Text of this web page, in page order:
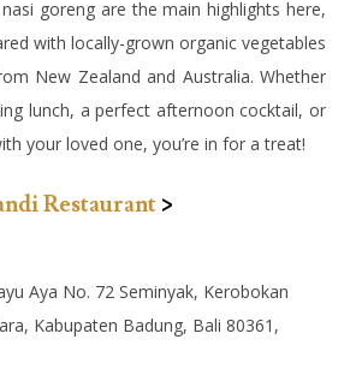
goreng are the main highlights here,
with locally-grown organic vegetables
New Zealand and Australia. Whether
lunch, a perfect afternoon cocktail, or
your loved one, you’re in for a treat!
Restaurant >
Aya No. 72 Seminyak, Kerobokan
Kabupaten Badung, Bali 80361,